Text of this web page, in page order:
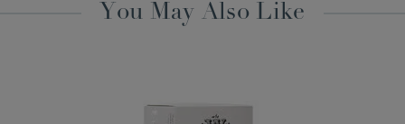
You May Also Like